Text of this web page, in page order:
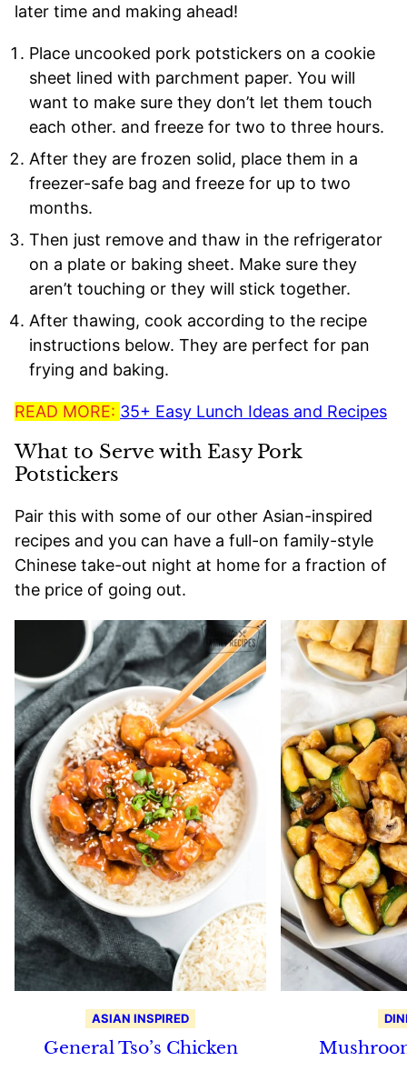
later time and making ahead!
Place uncooked pork potstickers on a cookie
sheet lined with parchment paper. You will
want to make sure they don’t let them touch
each other. and freeze for two to three hours.
After they are frozen solid, place them in a
freezer-safe bag and freeze for up to two
months.
Then just remove and thaw in the refrigerator
on a plate or baking sheet. Make sure they
aren’t touching or they will stick together.
After thawing, cook according to the recipe
instructions below. They are perfect for pan
frying and baking.
READ MORE: 35+ Easy Lunch Ideas and Recipes
What to Serve with Easy Pork
Potstickers
Pair this with some of our other Asian-inspired
recipes and you can have a full-on family-style
Chinese take-out night at home for a fraction of
the price of going out.
ASIAN INSPIRED
General Tso’s Chicken